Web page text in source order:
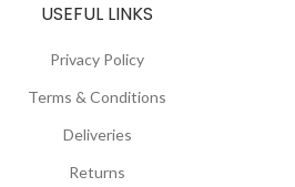
USEFUL LINKS
Privacy Policy
Terms & Conditions
Deliveries
Returns